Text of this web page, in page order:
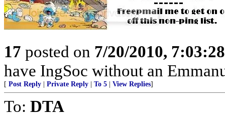
17 posted on 7/20/2010,
have IngSoc without an
[ Post Reply Private Reply To 5 View Replies]
To: DTA